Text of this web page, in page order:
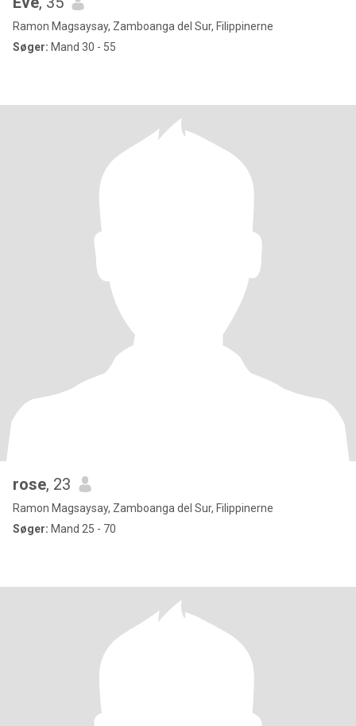
Ramon Magsaysay, Zamboanga del Sur, Filippinerne
Søger: Mand 30 - 55
rose, 23
Ramon Magsaysay, Zamboanga del Sur, Filippinerne
Søger: Mand 25 - 70